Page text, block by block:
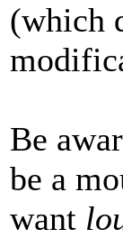
(which
Be
be a
want